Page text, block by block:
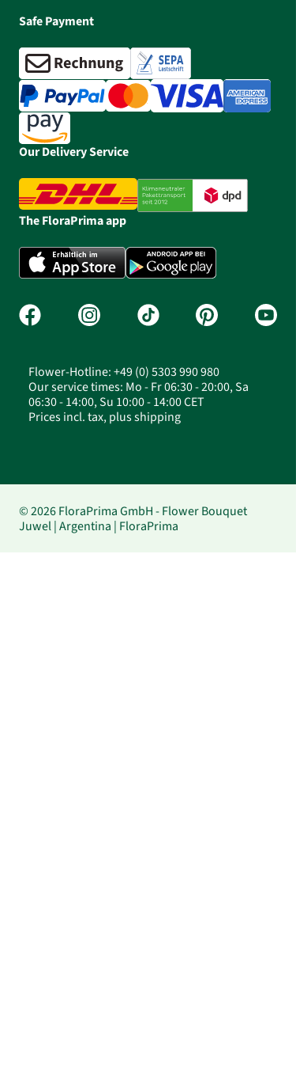
Safe Payment
Our Delivery Service
The FloraPrima app
Flower-Hotline: +49 (0) 5303 990 980
Our service times: Mo - Fr 06:30 - 20:00, Sa
06:30 - 14:00, Su 10:00 - 14:00 CET
Prices incl. tax, plus shipping
© 2026 FloraPrima GmbH - Flower Bouquet
Juwel | Argentina | FloraPrima